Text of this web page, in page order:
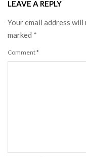
LEAVE A REPLY
Your email address will
marked *
Comment*